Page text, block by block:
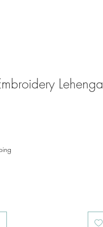
Lehenga